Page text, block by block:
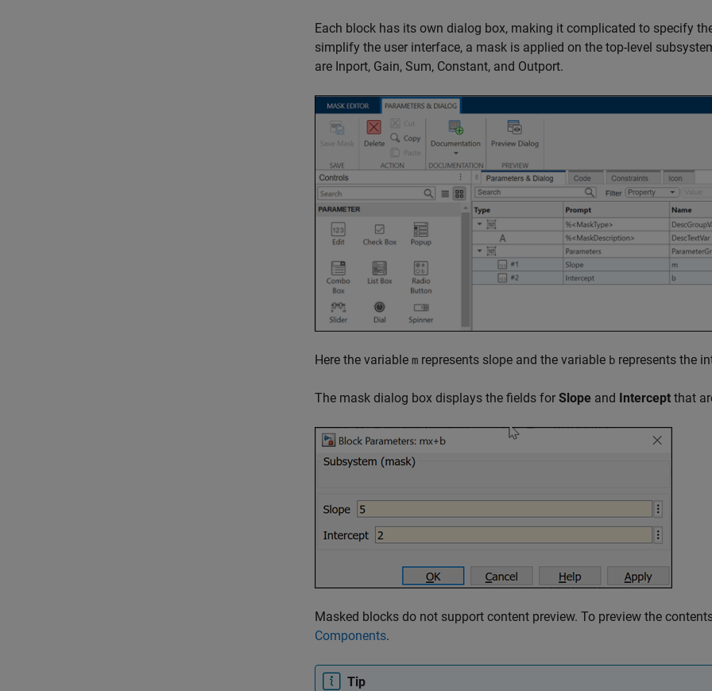
Each block has its own dialog box, making it complicated to specify
simplify the user interface, a mask is applied on the top-level
are Inport, Gain, Sum, Constant, and Outport.
Here the variable m represents slope and the variable b represents the
The mask dialog box displays the fields for Slope and Intercept that
Masked blocks do not support content preview. To preview the
Components.
Tip